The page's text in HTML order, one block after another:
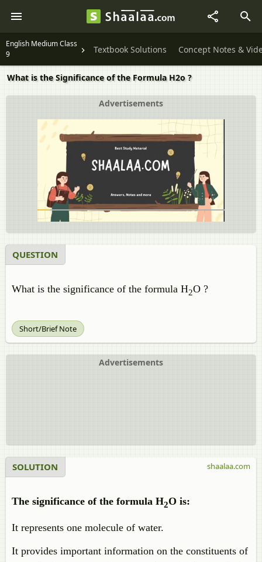
English Medium Class
9
Textbook Solutions Concept Notes &
What is the Significance of the Formula H2o ?
Advertisements
QUESTION
What is the significance of the formula H2O ?
Short/Brief Note
Advertisements
SOLUTION
The significance of the formula H2O is:
It represents one molecule of water.
It provides important information on the constituents of
shaalaa.com